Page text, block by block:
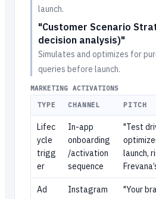
launch.
"Customer Scenario
decision analysis)"
Simulates and optimizes for
queries before launch.
MARKETING ACTIVATIONS
TYPE
CHANNEL PITCH
Lifec
ycle
trigg
er
In-app
onboarding
/activation
sequence
"Test
launch,
Ad
Instagram
"Your